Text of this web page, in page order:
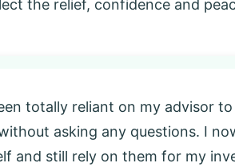
the relief, confidence and
totally reliant on my advisor
asking any questions. I
and still rely on them for my